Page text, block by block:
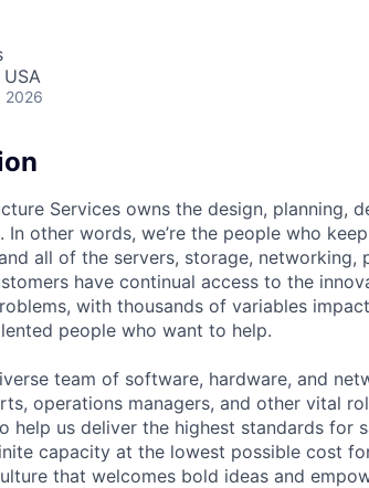
USA
2026
Services owns the design, planning,
In other words, we’re the people who
all of the servers, storage, networking,
have continual access to the
with thousands of variables
people who want to help.
team of software, hardware, and
operations managers, and other vital
help us deliver the highest standards for
capacity at the lowest possible cost
that welcomes bold ideas and